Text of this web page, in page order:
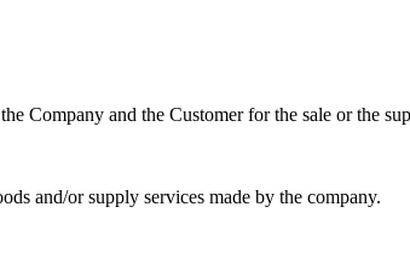
Company and the Customer for the sale or the
and/or supply services made by the company.